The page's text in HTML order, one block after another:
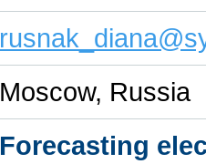
Moscow, Russia
Forecasting